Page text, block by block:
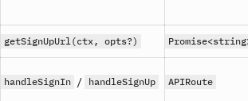
getSignUpUrl(ctx, opts?)
handleSignIn / handleSignUp APIRoute